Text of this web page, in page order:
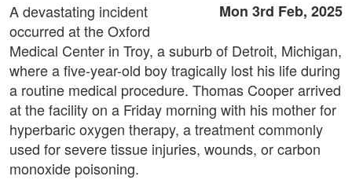
Mon 3rd Feb, 2025
A devastating incident
occurred at the Oxford
Medical Center in Troy, a suburb of Detroit, Michigan,
where a five-year-old boy tragically lost his life during
a routine medical procedure. Thomas Cooper arrived
at the facility on a Friday morning with his mother for
hyperbaric oxygen therapy, a treatment commonly
used for severe tissue injuries, wounds, or carbon
monoxide poisoning.